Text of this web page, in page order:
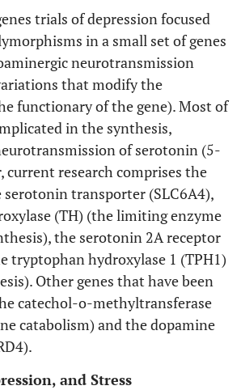
trials of depression focused
in a small set of genes
neurotransmission
that modify the
functionary of the gene). Most of
in the synthesis,
of serotonin (5-
current research comprises the
transporter (SLC6A4),
(TH) (the limiting enzyme
the serotonin 2A receptor
tryptophan hydroxylase 1 (TPH1)
Other genes that have been
catechol-o-methyltransferase
catabolism) and the dopamine
and Stress